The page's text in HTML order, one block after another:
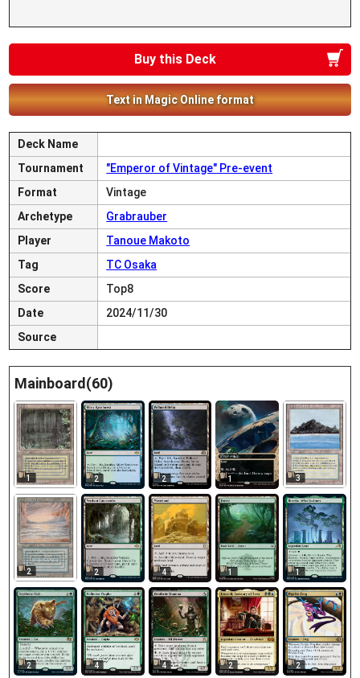
Buy this Deck
Text in Magic Online format
Deck Name
Tournament
"Emperor of Vintage" Pre-event
Format
Vintage
Archetype
Grabrauber
Player
Tanoue Makoto
Tag
TC Osaka
Score
Top8
Date
2024/11/30
Source
Mainboard(60)
1 2 2 1 3
2 2 4 1 1
2 4 4 2 2